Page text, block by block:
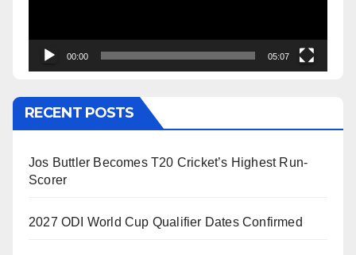
00:00 05:07
RECENT POSTS
Jos Buttler Becomes T20 Cricket’s Highest Run-
Scorer
2027 ODI World Cup Qualifier Dates Confirmed